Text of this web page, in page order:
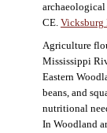
archaeological
CE. Vicksburg
Agriculture
Mississippi
Eastern
beans, and
nutritional
In Woodland